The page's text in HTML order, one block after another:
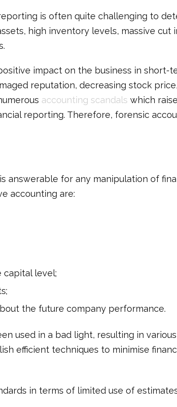
is often quite challenging to
high inventory levels, massive cut
impact on the business in short-
reputation, decreasing stock
accounting scandals which
reporting. Therefore, forensic
answerable for any manipulation of
accounting are:
capital level;
the future company performance.
used in a bad light, resulting in
efficient techniques to minimise
in terms of limited use of